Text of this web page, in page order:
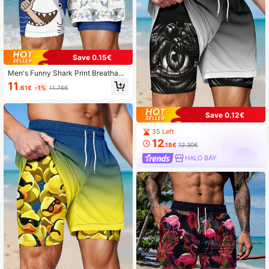
Save 0.15€
Men's Funny Shark Print Breathabl
e Double-Layer Shorts
11 .61€ -1% 11.76€
Save 0.12€
35 Left
12.18€ 12.30€
HALO BAY